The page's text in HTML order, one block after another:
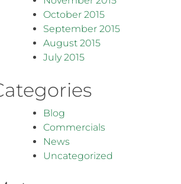
October 2015
September 2015
August 2015
July 2015
Blog
Commercials
News
Uncategorized